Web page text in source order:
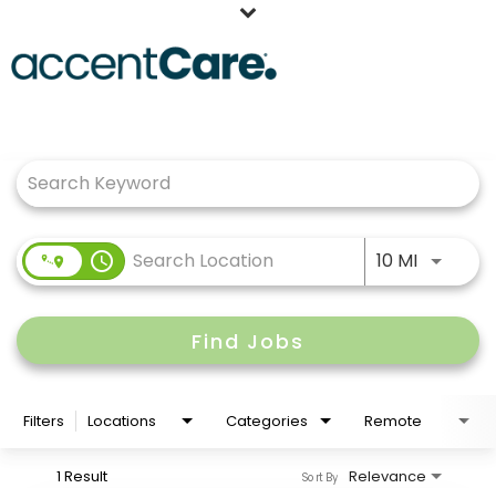
Working at AccentCare
Veteransaccess_time 10 MIUse
Find Jobs
Filters Locations Categories Remote
1 Result Relevance
Sort By